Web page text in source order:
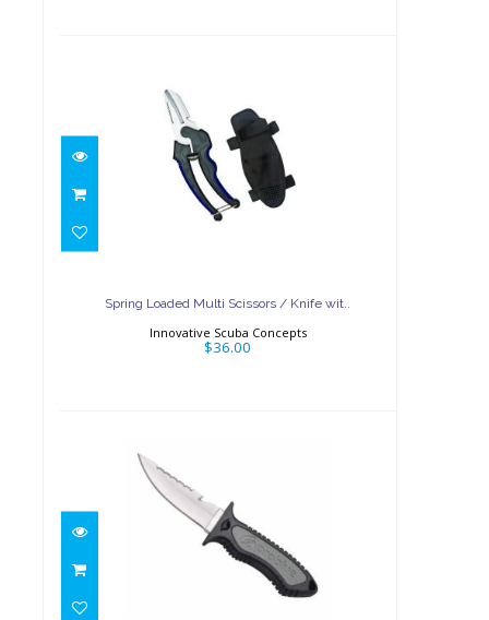
Spring Loaded Multi
Spring Loaded Multi Scissors / Knife wit..
Innovative Scuba Concepts
$36.00
TALON
$60.00